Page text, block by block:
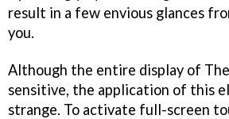
result in a few envious glances
you.
Although the entire display of
sensitive, the application of this
strange. To activate full-screen